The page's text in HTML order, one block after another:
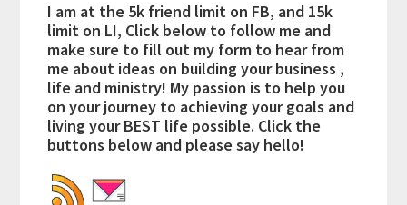
I am at the 5k friend limit on FB, and 15k
limit on LI, Click below to follow me and
make sure to fill out my form to hear from
me about ideas on building your business ,
life and ministry! My passion is to help you
on your journey to achieving your goals and
living your BEST life possible. Click the
buttons below and please say hello!